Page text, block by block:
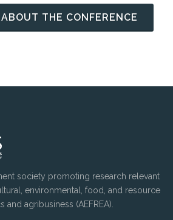
THE CONFERENCE
society promoting research relevant
environmental, food, and resource
and agribusiness (AEFREA).